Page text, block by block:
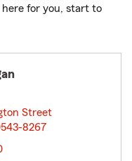
for you, start to
Street
8267